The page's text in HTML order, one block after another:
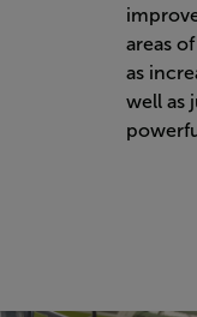
areas
as
well as